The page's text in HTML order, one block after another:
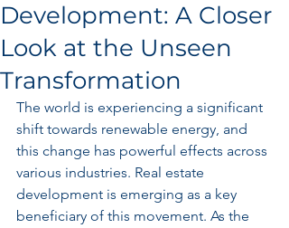
Development: A Closer
Look at the Unseen
Transformation
The world is experiencing a significant
shift towards renewable energy, and
this change has powerful effects across
various industries. Real estate
development is emerging as a key
beneficiary of this movement. As the